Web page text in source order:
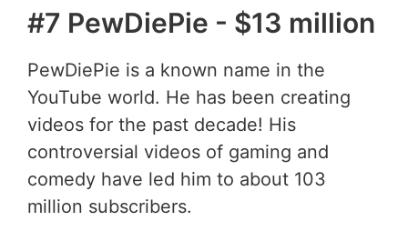
#7 PewDiePie - $13 million
PewDiePie is a known name in the
YouTube world. He has been creating
videos for the past decade! His
controversial videos of gaming and
comedy have led him to about 103
million subscribers.